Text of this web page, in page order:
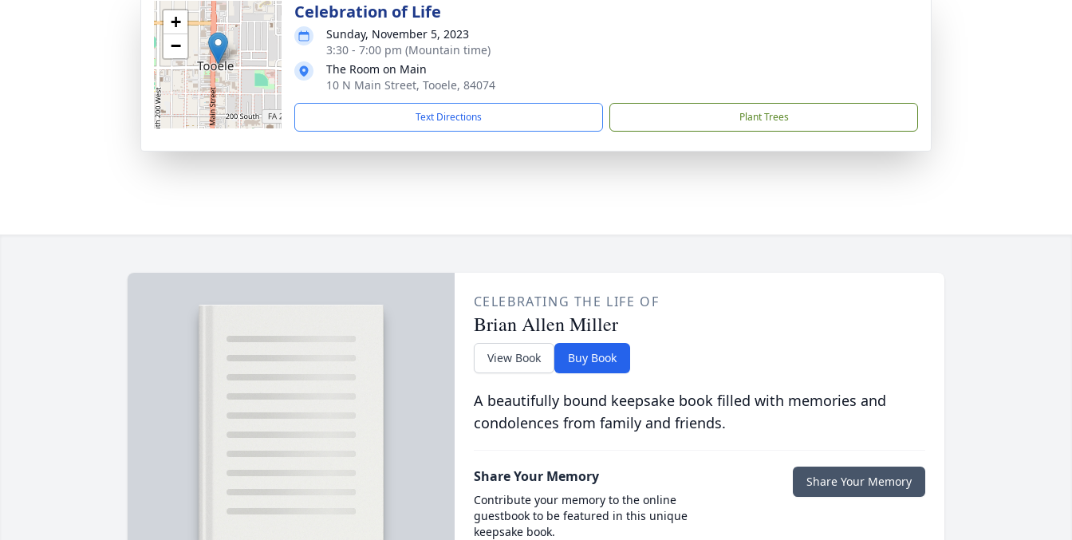
+
−
Celebration of Life
Sunday, November 5, 2023
3:30 - 7:00 pm (Mountain time)
The Room on Main
10 N Main Street, Tooele, 84074
Text Directions Plant Trees
CELEBRATING THE LIFE OF
Brian Allen Miller
View Book Buy Book
A beautifully bound keepsake book filled with memories and
condolences from family and friends.
Share Your Memory
Contribute your memory to the online
guestbook to be featured in this unique
keepsake book.
Share Your Memory